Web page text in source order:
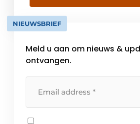
binder (eco₂cem) for use in
performance concrete. The
mortar industry has immediate
NIEUWSBRIEF
Meld u aan om nieuws &
ontvangen.